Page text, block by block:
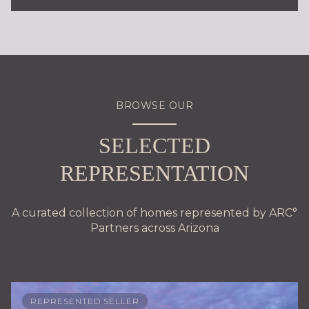
BROWSE OUR
SELECTED
REPRESENTATION
A curated collection of homes represented by ARC°
Partners across Arizona
REPRESENTED SELLER